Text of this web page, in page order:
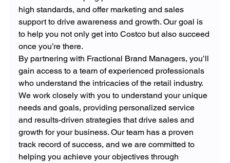
high standards, and offer marketing and sales
support to drive awareness and growth. Our goal is
to help you not only get into Costco but also succeed
once you’re there.
By partnering with Fractional Brand Managers, you’ll
gain access to a team of experienced professionals
who understand the intricacies of the retail industry.
We work closely with you to understand your unique
needs and goals, providing personalized service
and results-driven strategies that drive sales and
growth for your business. Our team has a proven
track record of success, and we are committed to
helping you achieve your objectives through